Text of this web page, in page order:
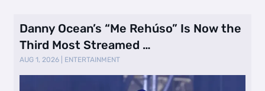
Danny Ocean’s “Me Rehúso” Is Now the
Third Most Streamed …
AUG 1, 2026 ENTERTAINMENT